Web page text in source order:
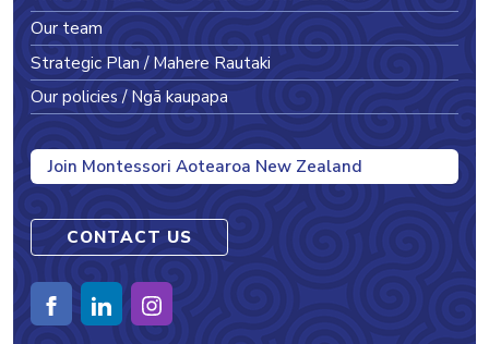
Our team
Strategic Plan / Mahere Rautaki
Our policies / Ngā kaupapa
Join Montessori Aotearoa New Zealand
CONTACT US